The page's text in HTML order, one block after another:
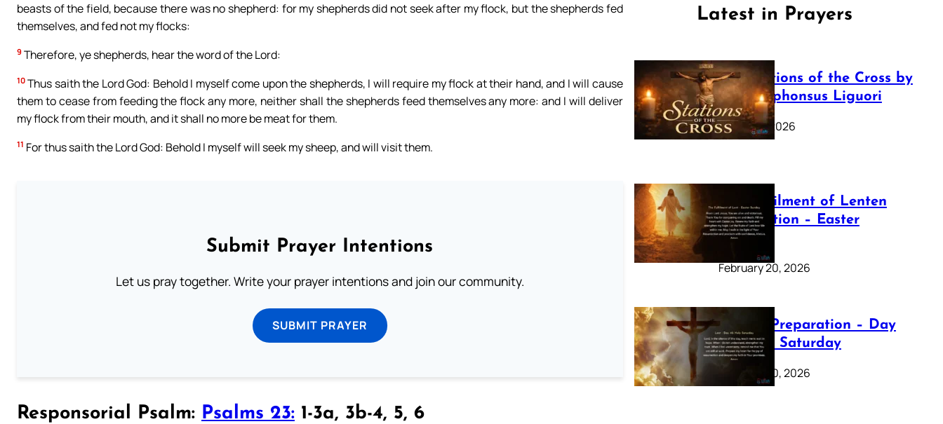
beasts of the field, because there was no shepherd: for my shepherds did not seek after my flock, but the shepherds fed
themselves, and fed not my flocks:
9 Therefore, ye shepherds, hear the word of the Lord:
10 Thus saith the Lord God: Behold I myself come upon the shepherds, I will require my flock at their hand, and I will cause
them to cease from feeding the flock any more, neither shall the shepherds feed themselves any more: and I will deliver
my flock from their mouth, and it shall no more be meat for them.
11 For thus saith the Lord God: Behold I myself will seek my sheep, and will visit them.
Submit Prayer Intentions
Let us pray together. Write your prayer intentions and join our community.
SUBMIT PRAYER
Responsorial Psalm: Psalms 23: 1-3a, 3b-4, 5, 6
Latest in Prayers
The Stations of the Cross by
Saint Alphonsus Liguori
March 16, 2026
The Fulfilment of Lenten
Preparation – Easter
Sunday
February 20, 2026
Lenten Preparation – Day
40: Holy Saturday
February 20, 2026